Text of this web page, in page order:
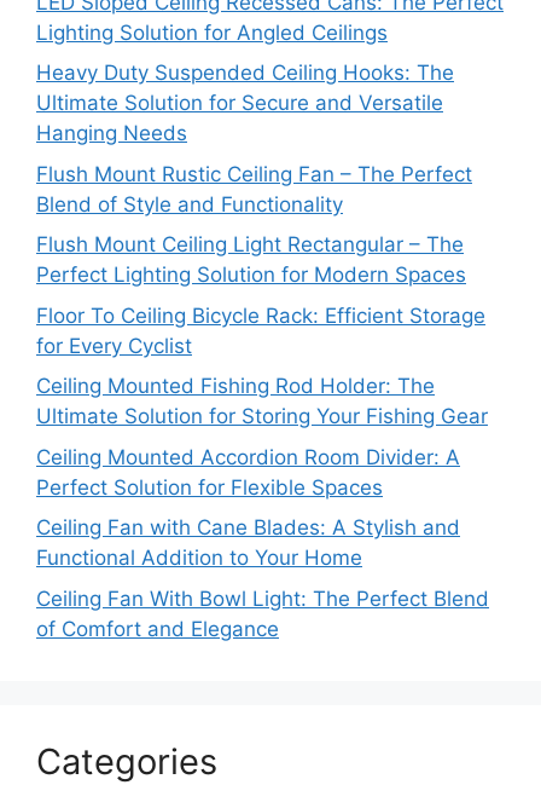
Lighting Solution for Angled Ceilings
Heavy Duty Suspended Ceiling Hooks: The
Ultimate Solution for Secure and Versatile
Hanging Needs
Flush Mount Rustic Ceiling Fan – The Perfect
Blend of Style and Functionality
Flush Mount Ceiling Light Rectangular – The
Perfect Lighting Solution for Modern Spaces
Floor To Ceiling Bicycle Rack: Efficient Storage
for Every Cyclist
Ceiling Mounted Fishing Rod Holder: The
Ultimate Solution for Storing Your Fishing Gear
Ceiling Mounted Accordion Room Divider: A
Perfect Solution for Flexible Spaces
Ceiling Fan with Cane Blades: A Stylish and
Functional Addition to Your Home
Ceiling Fan With Bowl Light: The Perfect Blend
of Comfort and Elegance
Categories